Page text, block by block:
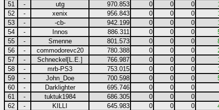
51
- utg 970.853 0 0 0
52
- xenix 956.843 0 0 0
53
- -cb- 942.199 0 0 0
54
- Innos 886.311 0 0 0
55
- Smenne 801.573 0 0 0
56
- commodorevc20 780.388 0 0 0
57
- Schneckel[L.E.] 766.987 0 0 0
58
- mrb-PS3 753.015 0 0 0
59
- John_Doe 700.598 0 0 0
60
- Darklighter 695.746 0 0
0
61
- tuktuk1984 686.305 0 0
0
62
- KILLI 645.983 0 0 0